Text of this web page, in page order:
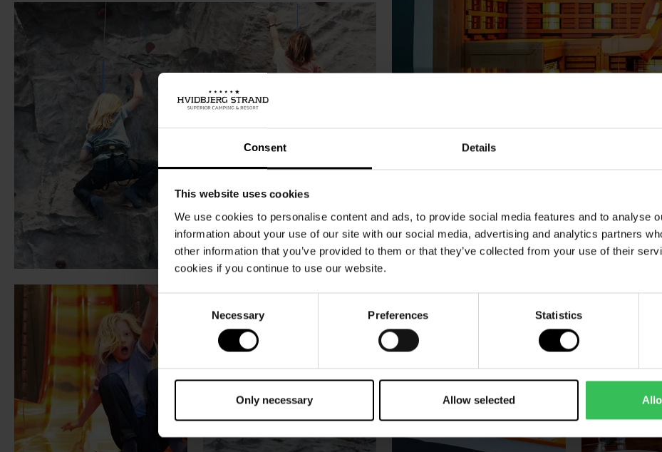
Consent Details
This website uses cookies
We use cookies to personalise content and ads, to provide social media features and to analyse
information about your use of our site with our social media, advertising and analytics partners
other information that you’ve provided to them or that they’ve collected from your use of their
cookies if you continue to use our website.
Necessary Preferences Statistics
Only necessary Allow selected